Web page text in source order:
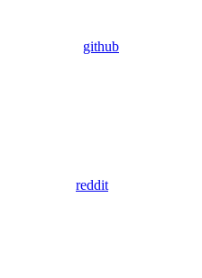
github
reddit